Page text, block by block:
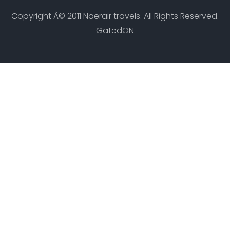
Copyright Â© 2011 Naerair travels. All Rights Reserved.
GatedON